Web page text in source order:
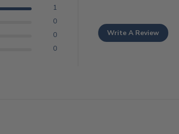
1
0
0
0
Write A Review